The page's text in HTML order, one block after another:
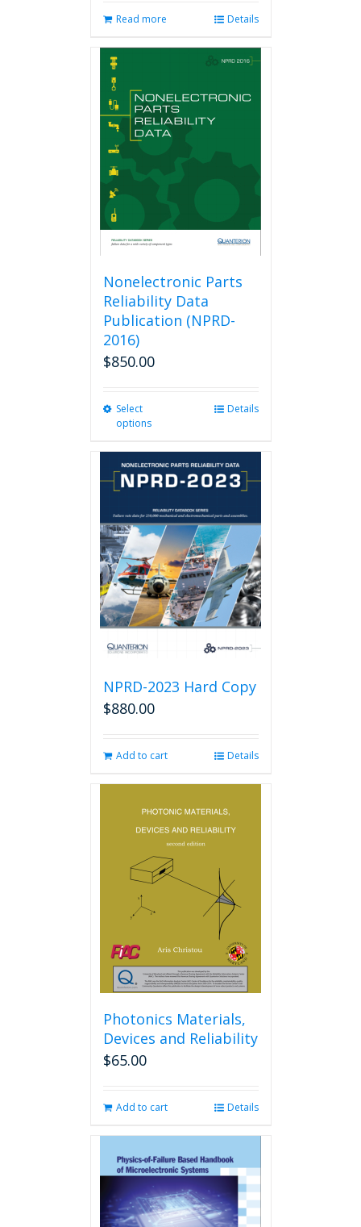
Read more Details
Nonelectronic Parts
Reliability Data
Publication (NPRD-
2016)
$850.00
Select
options
multiple
variants.
options
may
be
chosen
on
the
product
page
Details
NPRD-2023 Hard Copy
$880.00
Add to cart Details
Photonics Materials,
Devices and Reliability
$65.00
Add to cart Details